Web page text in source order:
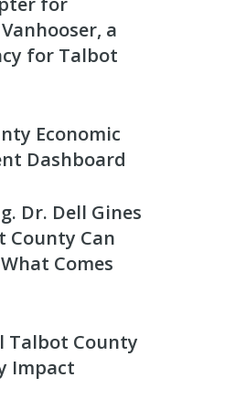
a
for Talbot
Economic
Dashboard
Dr. Dell Gines
County Can
Comes
Talbot County
Impact